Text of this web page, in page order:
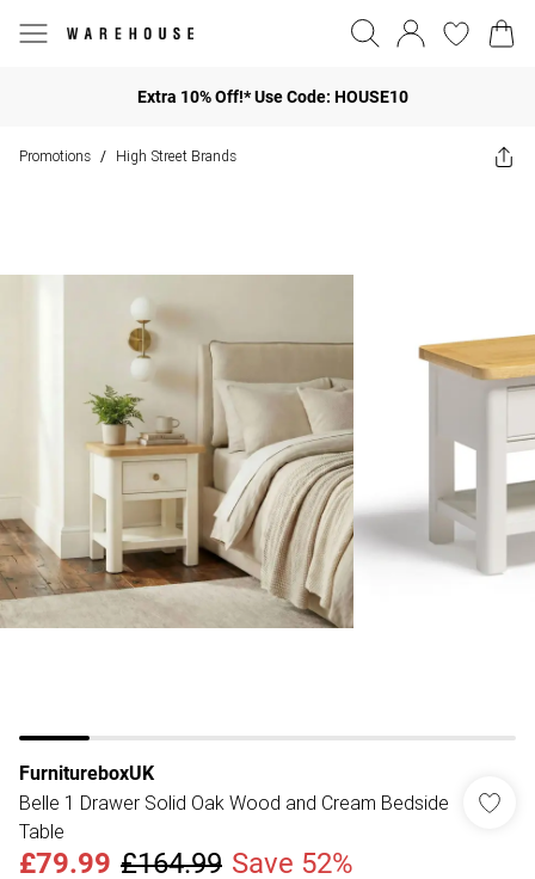
Extra 10% Off!* Use Code: HOUSE10
Promotions / High Street Brands
FurnitureboxUK
Belle 1 Drawer Solid Oak Wood and Cream Bedside
Table
£79.99 £164.99 Save 52%